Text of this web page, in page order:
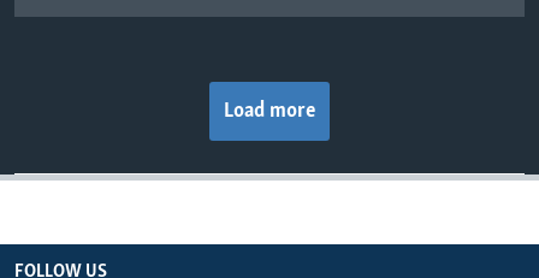
Load more
FOLLOW US